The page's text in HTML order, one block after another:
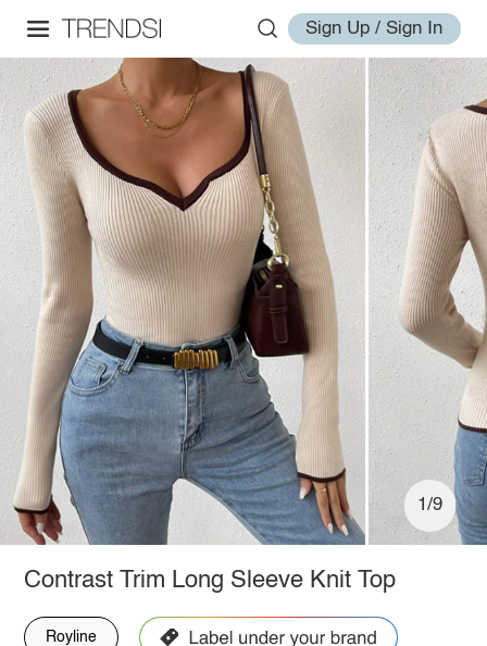
Sign Up / Sign In
1/9
Contrast Trim Long Sleeve Knit Top
Royline